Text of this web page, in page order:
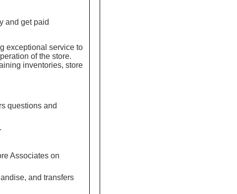
and get paid
exceptional service to
of the store.
inventories, store
questions and
Associates on
and transfers